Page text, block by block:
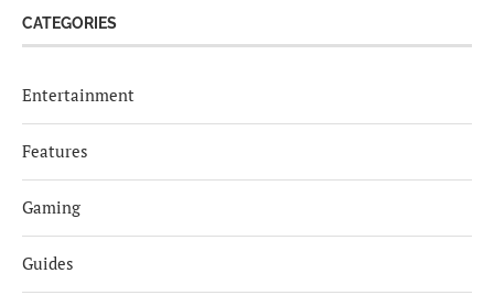
CATEGORIES
Entertainment
Features
Gaming
Guides